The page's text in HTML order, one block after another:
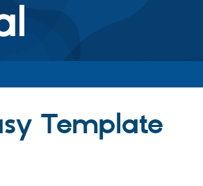
Template